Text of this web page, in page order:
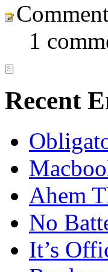
1
Recent
Ahem
No
It’s